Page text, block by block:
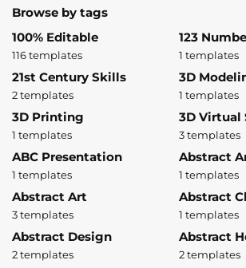
Browse by tags
100% Editable
116 templates
123
1 templates
21st Century Skills
2 templates
3D
1 templates
3D Printing
1 templates
3D Virtual
3 templates
ABC Presentation
1 templates
Abstract
1 templates
Abstract Art
3 templates
Abstract
1 templates
Abstract Design
2 templates
Abstract
2 templates